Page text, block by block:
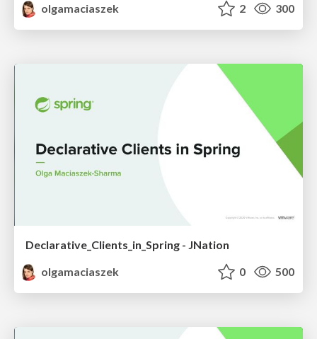
olgamaciaszek
2 300
Declarative_Clients_in_Spring - JNation
olgamaciaszek
0 500